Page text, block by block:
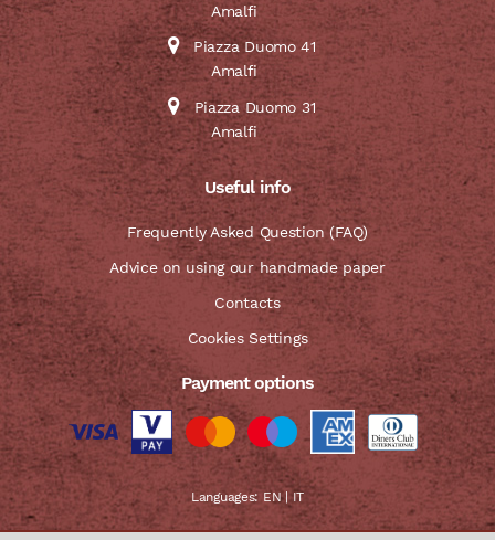
Amalfi
Piazza Duomo 41
Amalfi
Piazza Duomo 31
Amalfi
Useful info
Frequently Asked Question (FAQ)
Advice on using our handmade paper
Contacts
Cookies Settings
Payment options
Languages: EN|IT